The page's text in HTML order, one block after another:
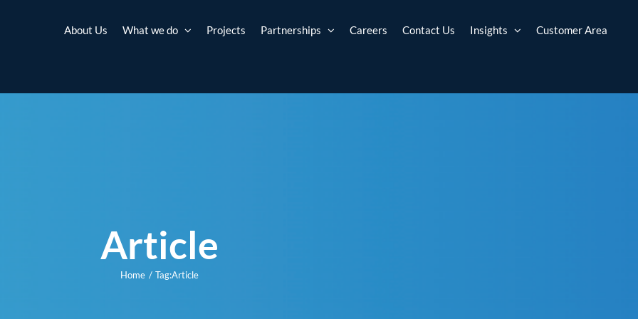
About Us What we do Projects Partnerships Careers Contact Us Insights Customer Area
Article
Home Tag:Article